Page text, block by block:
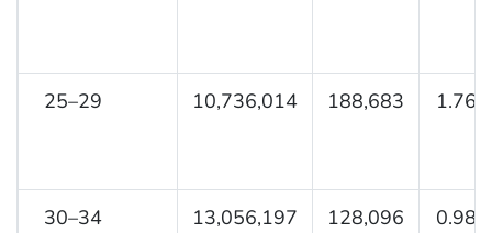
25–29 10,736,014 188,683 1.76
30–34 13,056,197 128,096 0.98